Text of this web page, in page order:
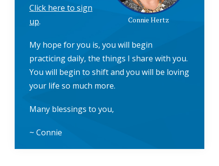
Connie Hertz
Click here to sign
up.
My hope for you is, you will begin
practicing daily, the things I share with you.
You will begin to shift and you will be loving
your life so much more.
Many blessings to you,
~ Connie